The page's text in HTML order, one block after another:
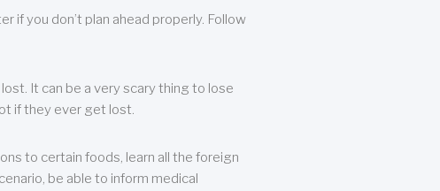
if you don’t plan ahead properly. Follow
It can be a very scary thing to lose
if they ever get lost.
to certain foods, learn all the foreign
be able to inform medical